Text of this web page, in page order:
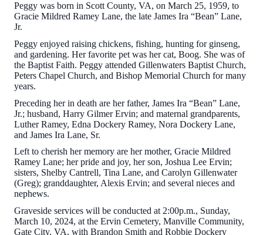
Peggy was born in Scott County, VA, on March 25, 1959, to
Gracie Mildred Ramey Lane, the late James Ira “Bean” Lane,
Jr.
Peggy enjoyed raising chickens, fishing, hunting for ginseng,
and gardening. Her favorite pet was her cat, Boog. She was of
the Baptist Faith. Peggy attended Gillenwaters Baptist Church,
Peters Chapel Church, and Bishop Memorial Church for many
years.
Preceding her in death are her father, James Ira “Bean” Lane,
Jr.; husband, Harry Gilmer Ervin; and maternal grandparents,
Luther Ramey, Edna Dockery Ramey, Nora Dockery Lane,
and James Ira Lane, Sr.
Left to cherish her memory are her mother, Gracie Mildred
Ramey Lane; her pride and joy, her son, Joshua Lee Ervin;
sisters, Shelby Cantrell, Tina Lane, and Carolyn Gillenwater
(Greg); granddaughter, Alexis Ervin; and several nieces and
nephews.
Graveside services will be conducted at 2:00p.m., Sunday,
March 10, 2024, at the Ervin Cemetery, Manville Community,
Gate City, VA, with Brandon Smith and Robbie Dockery